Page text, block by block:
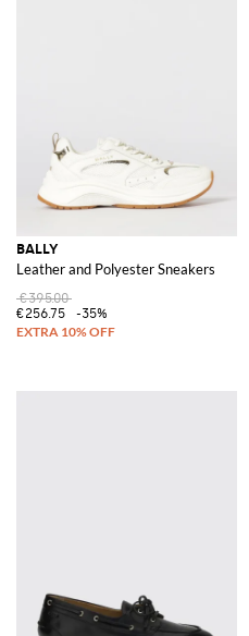
BALLY
Leather and Polyester Sneakers
€395.00
€256.75
-35%